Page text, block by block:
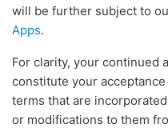
will be further subject to
Apps.
For clarity, your continued
constitute your
terms that are
or modifications to them